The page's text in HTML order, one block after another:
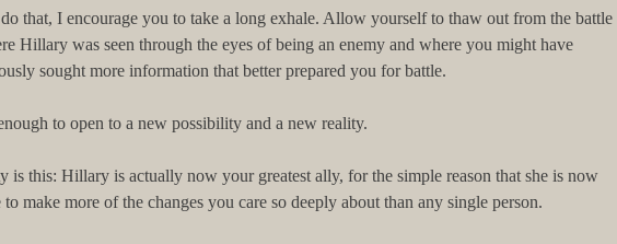
that, I encourage you to take a long exhale. Allow yourself to thaw out from the battle
Hillary was seen through the eyes of being an enemy and where you might have
sought more information that better prepared you for battle.
to open to a new possibility and a new reality.
is this: Hillary is actually now your greatest ally, for the simple reason that she is now
to make more of the changes you care so deeply about than any single person.